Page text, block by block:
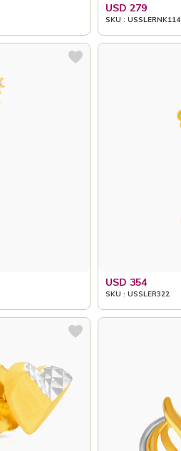
USD 279
SKU : USSLERNK114
USD 354
SKU : USSLER322